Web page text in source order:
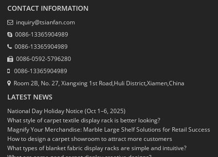
CONTACT INFORMATION
inquiry@tsianfan.com
0086-13365904989
0086-13365904989
0086-0592-5796280
0086-13365904989
Room 2B, No. 27, Xiangxing 1st Road,Huli District,Xiamen,China
LATEST NEWS
National Day Holiday Notice (Oct 1–6, 2025)
What style of carpet textile display rack is better looking?
Magnify Your Merchandise: Marble Large Shelf Solutions for Retail Success
How to design a carpet showroom to attract more customers
What types of blanket fabric display racks are simple and intuitive?